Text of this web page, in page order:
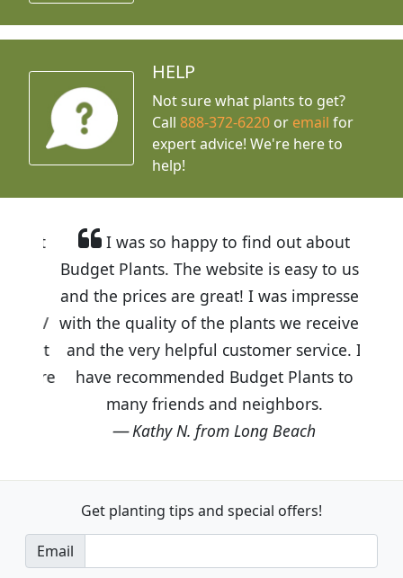
HELP
Not sure what plants to get?
Call888-372-6220 or email for
expert advice! We're here to
help!
I was so happy to find out about
Budget Plants. The website is easy to use
and the prices are great! I was impressed
with the quality of the plants we received
and the very helpful customer service. I
have recommended Budget Plants to
many friends and neighbors.
Kathy N. from Long Beach
Get planting tips and special offers!
Email